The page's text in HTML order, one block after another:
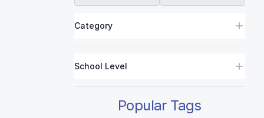
Category
School Level
Popular Tags